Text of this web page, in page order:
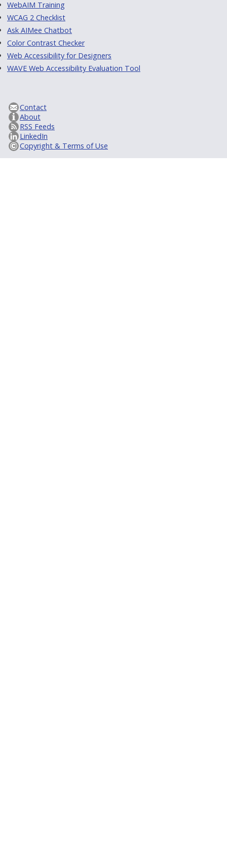
WebAIM Training
WCAG 2 Checklist
Ask AIMee Chatbot
Color Contrast Checker
Web Accessibility for Designers
WAVE Web Accessibility Evaluation Tool
Contact
About
RSS Feeds
LinkedIn
Copyright & Terms of Use